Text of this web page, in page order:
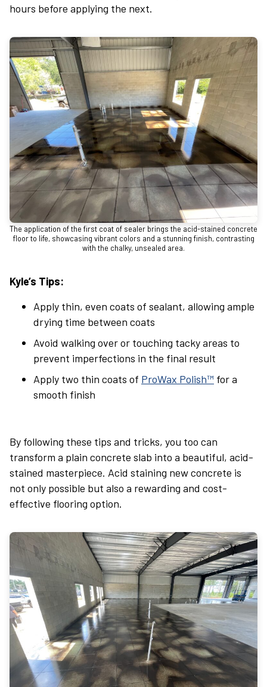
hours before applying the next.
The application of the first coat of sealer brings the acid-stained concrete
floor to life, showcasing vibrant colors and a stunning finish, contrasting
with the chalky, unsealed area.
Kyle’s Tips:
Apply thin, even coats of sealant, allowing ample
drying time between coats
Avoid walking over or touching tacky areas to
prevent imperfections in the final result
Apply two thin coats of ProWax Polish™ for a
smooth finish
By following these tips and tricks, you too can
transform a plain concrete slab into a beautiful, acid-
stained masterpiece. Acid staining new concrete is
not only possible but also a rewarding and cost-
effective flooring option.